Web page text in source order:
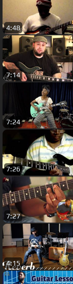
4:48
7:14
7:24
7:26
7:27
4:15